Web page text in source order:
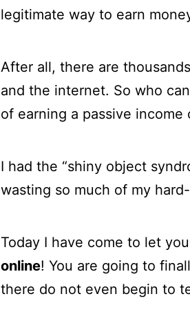
legitimate way to earn
After all, there are
and the internet. So who
of earning a passive income
I had the “shiny object
wasting so much of my
Today I have come to let
online! You are going to
there do not even begin to